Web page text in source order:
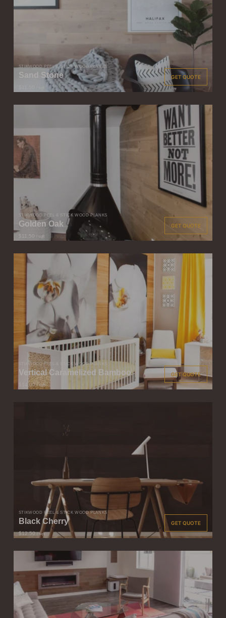
STIKWOOD PEEL & STICK WOOD PLANKS
Sand Stone GET QUOTE
STIKWOOD PEEL & STICK WOOD PLANKS
Golden Oak
$11.50 / sqft
GET QUOTE
STIKWOOD PEEL & STICK WOOD PLANKS
Vertical Caramelized Bamboo
$14.00 / sqft
GET QUOTE
STIKWOOD PEEL & STICK WOOD PLANKS
Black Cherry
$12.50 / sqft
GET QUOTE